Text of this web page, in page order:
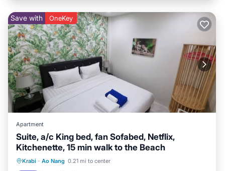
Save with OneKey
Apartment
Suite, a/c King bed, fan Sofabed, Netflix,
Kitchenette, 15 min walk to the Beach
Krabi · Ao Nang 0.21 mi to center
Parking Pool